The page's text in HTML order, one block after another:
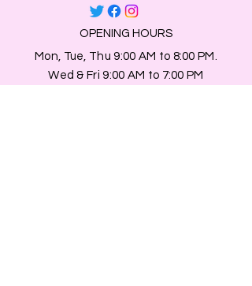
OPENING HOURS
Mon, Tue, Thu 9:00 AM to 8:00 PM.
Wed & Fri 9:00 AM to 7:00 PM